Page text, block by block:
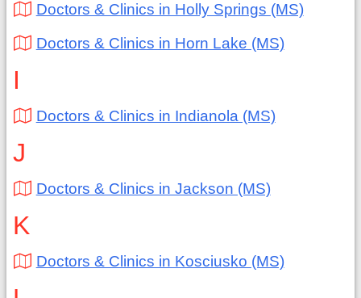
Doctors & Clinics in Holly Springs (MS)
Doctors & Clinics in Horn Lake (MS)
I
Doctors & Clinics in Indianola (MS)
J
Doctors & Clinics in Jackson (MS)
K
Doctors & Clinics in Kosciusko (MS)